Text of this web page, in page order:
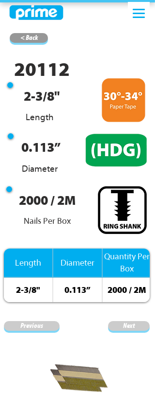
< Back
20112
2-3/8"
Length
0.113”
Diameter
2000 / 2M
Nails Per Box
Length Diameter
Quantity Per
Box
2-3/8" 0.113” 2000 / 2M
Previous Next